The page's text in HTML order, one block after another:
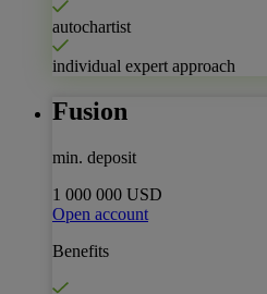
autochartist
individual expert approach
Fusion
min. deposit
1 000 000 USD
Open account
Benefits